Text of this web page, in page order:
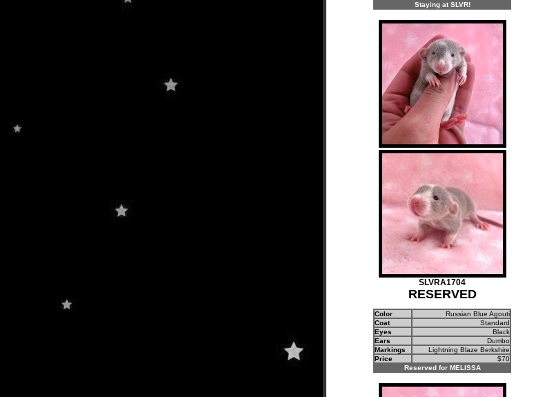
Staying at SLVR!
SLVRA1704
RESERVED
Color
Russian Blue Agouti
Coat
Standard
Eyes
Black
Ears
Dumbo
Markings
Lightning Blaze Berkshire
Price
$70
Reserved for MELISSA